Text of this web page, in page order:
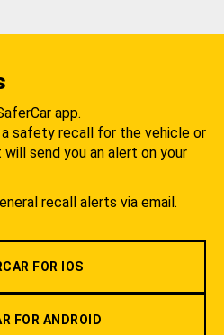
app.
a safety recall for the vehicle or
send you an alert on your
recall alerts via email.
FOR IOS
FOR ANDROID